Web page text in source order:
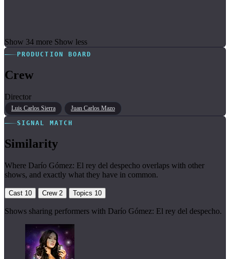
Show 34 more Show less
PRODUCTION BOARD
Crew
Director
Luis Carlos Sierra Juan Carlos Mazo
SIGNAL MATCH
Similarity
Where Darío Gómez: El rey del despecho overlaps with other
shows, and exactly what they have in common.
Cast 10 Crew 2 Topics 10
Shows sharing performers with Darío Gómez: El rey del despecho.